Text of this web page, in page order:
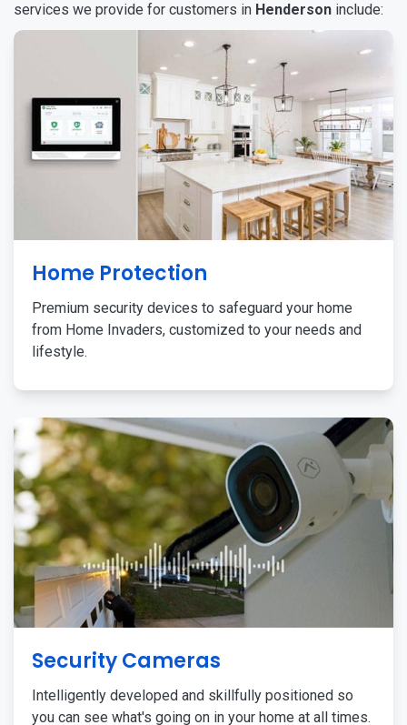
services we provide for customers in Henderson include:
Home Protection
Premium security devices to safeguard your home
from Home Invaders, customized to your needs and
lifestyle.
Security Cameras
Intelligently developed and skillfully positioned so
you can see what's going on in your home at all times.